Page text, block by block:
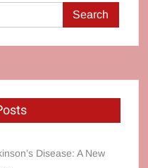
Search
for:
Disease: A New